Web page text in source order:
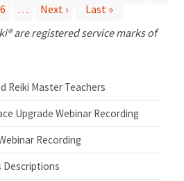
… Next ›
Last »
are registered service marks of
Reiki Master Teachers
Upgrade Webinar Recording
Recording
Descriptions